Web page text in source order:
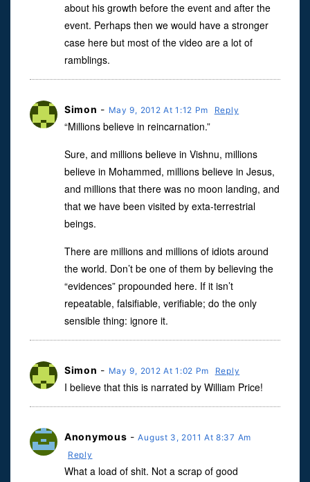
about his growth before the event and after the
event. Perhaps then we would have a stronger
case here but most of the video are a lot of
ramblings.
Simon - May 9, 2012 At 1:12 Pm Reply
“Millions believe in reincarnation.”
Sure, and millions believe in Vishnu, millions
believe in Mohammed, millions believe in Jesus,
and millions that there was no moon landing, and
that we have been visited by exta-terrestrial
beings.
There are millions and millions of idiots around
the world. Don’t be one of them by believing the
“evidences” propounded here. If it isn’t
repeatable, falsifiable, verifiable; do the only
sensible thing: ignore it.
Simon - May 9, 2012 At 1:02 Pm Reply
I believe that this is narrated by William Price!
Anonymous -August 3, 2011 At 8:37 Am
Reply
What a load of shit. Not a scrap of good